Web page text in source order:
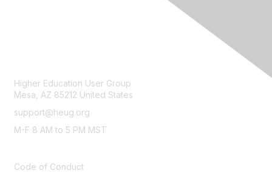
Higher Education User Group
Mesa, AZ 85212 United States
support@heug.org
M-F 8 AM to 5 PM MST
Code of Conduct